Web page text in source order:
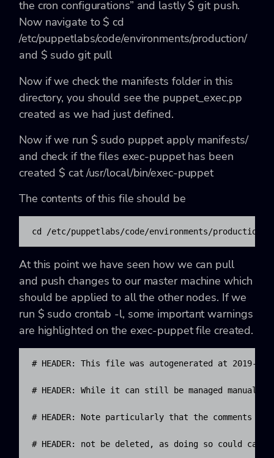
the cron configurations” and lastly $ git push.
Now navigate to $ cd
/etc/puppetlabs/code/environments/production/
and $ sudo git pull
Now if we check the manifests folder in this
directory, you should see the puppet_exec.pp
created as we had just defined.
Now if we run $ sudo puppet apply manifests/
and check if the files exec-puppet has been
created $ cat /usr/local/bin/exec-puppet
The contents of this file should be
cd /etc/puppetlabs/code/environments/
At this point we have seen how we can pull
and push changes to our master machine which
should be applied to all the other nodes. If we
run $ sudo crontab -l, some important warnings
are highlighted on the exec-puppet file created.
# HEADER: This file was autogenerated at 2019-
# HEADER: While it can still be managed
# HEADER: Note particularly that the comments
# HEADER: not be deleted, as doing so could